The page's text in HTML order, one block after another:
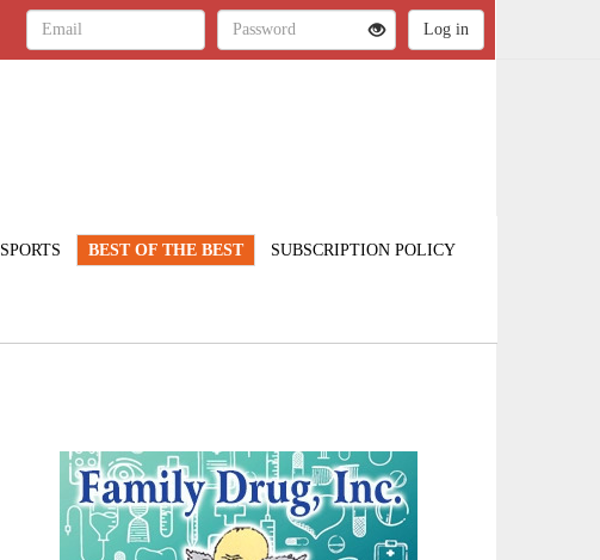
SPORTS BEST OF THE BEST SUBSCRIPTION POLICY